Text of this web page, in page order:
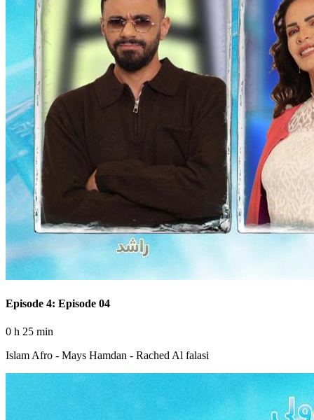
Episode 4: Episode 04
0 h 25 min
Islam Afro - Mays Hamdan - Rached Al falasi